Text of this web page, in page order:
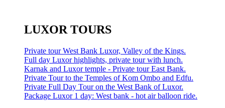
LUXOR TOURS
Private tour West Bank Luxor, Valley of the Kings.
Full day Luxor highlights, private tour with lunch.
Karnak and Luxor temple - Private tour East Bank.
Private Tour to the Temples of Kom Ombo and Edfu.
Private Full Day Tour on the West Bank of Luxor.
Package Luxor 1 day: West bank - hot air balloon ride.